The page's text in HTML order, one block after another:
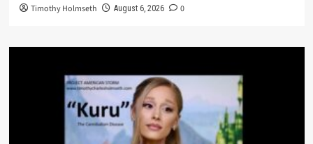
Timothy Holmseth August 6, 2026 0